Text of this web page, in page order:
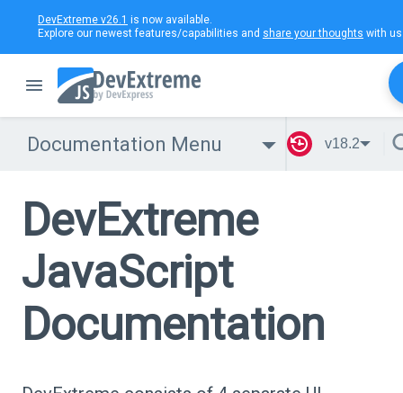
DevExtreme v26.1 is now available.
Explore our newest features/capabilities and share your thoughts with
Documentation Menu v18.2
DevExtreme
JavaScript
Documentation